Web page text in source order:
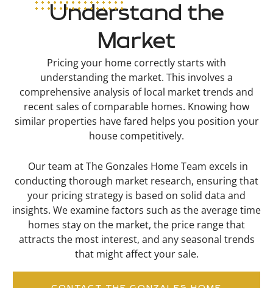
Understand the
Market
Pricing your home correctly starts with
understanding the market. This involves a
comprehensive analysis of local market trends and
recent sales of comparable homes. Knowing how
similar properties have fared helps you position your
house competitively.
Our team at The Gonzales Home Team excels in
conducting thorough market research, ensuring that
your pricing strategy is based on solid data and
insights. We examine factors such as the average time
homes stay on the market, the price range that
attracts the most interest, and any seasonal trends
that might affect your sale.